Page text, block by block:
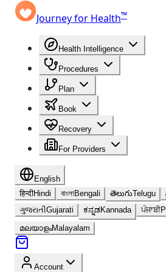
Journey for Health™
Health Intelligence
Procedures
Plan
Book
Recovery
For Providers
English
हिन्दीHindi বাংলাBengali తెలుగుTelugu
ગુજરાતીGujarati ಕನ್ನಡKannada ਪੰਜਾਬੀ
മലയാളംMalayalam
Account